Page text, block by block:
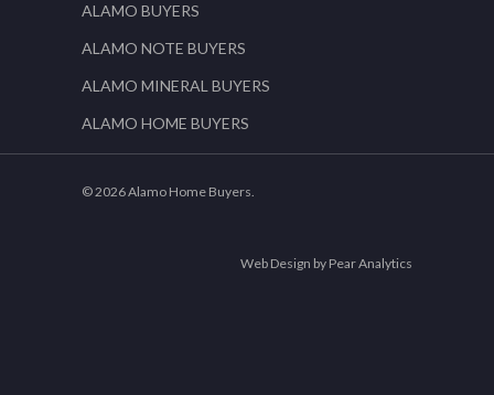
ALAMO BUYERS
ALAMO NOTE BUYERS
ALAMO MINERAL BUYERS
ALAMO HOME BUYERS
© 2026 Alamo Home Buyers.
Web Design by Pear Analytics